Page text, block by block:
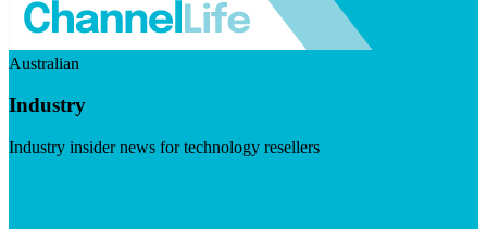
Australian
Industry
Industry insider news for technology resellers